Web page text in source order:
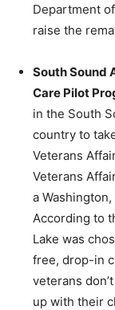
Department
raise the
South Sound
Care Pilot
in the South
country to
Veterans
Veterans
a
According to
Lake was
free, drop-in
veterans
up with their